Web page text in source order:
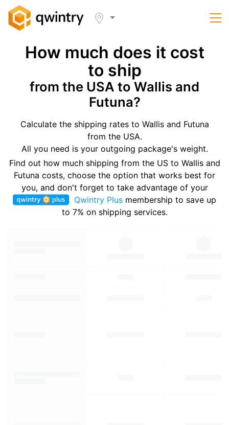
How much does it cost
to ship
from the USA to Wallis and
Futuna?
Calculate the shipping rates to Wallis and Futuna
from the USA.
All you need is your outgoing package's weight.
Find out how much shipping from the US to Wallis and
Futuna costs, choose the option that works best for
you, and don't forget to take advantage of your
Qwintry Plus membership to save up
to 7% on shipping services.